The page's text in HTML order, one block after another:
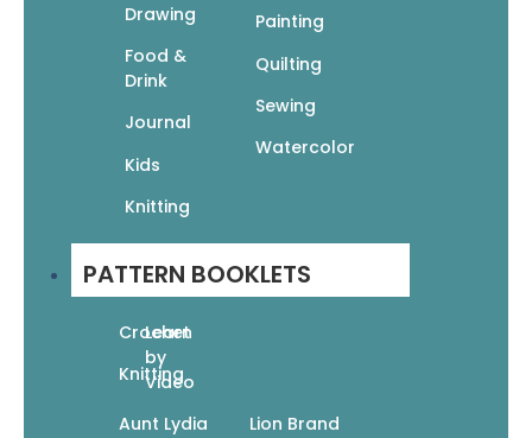
Drawing
Food &
Drink
Journal
Kids
Knitting
Painting
Quilting
Sewing
Watercolor
PATTERN BOOKLETS
Crochet
Knitting
Learn
by
Video
Aunt Lydia
Lion Brand
Candy Tots: Unique Crochet for Babies &
Toddlers
Add To Cart